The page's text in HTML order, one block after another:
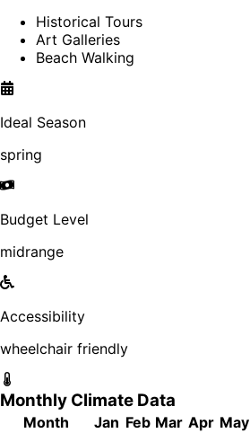
Historical Tours
Art Galleries
Beach Walking
Ideal Season
spring
Budget Level
midrange
Accessibility
wheelchair friendly
Monthly Climate Data
Month Jan Feb Mar Apr May